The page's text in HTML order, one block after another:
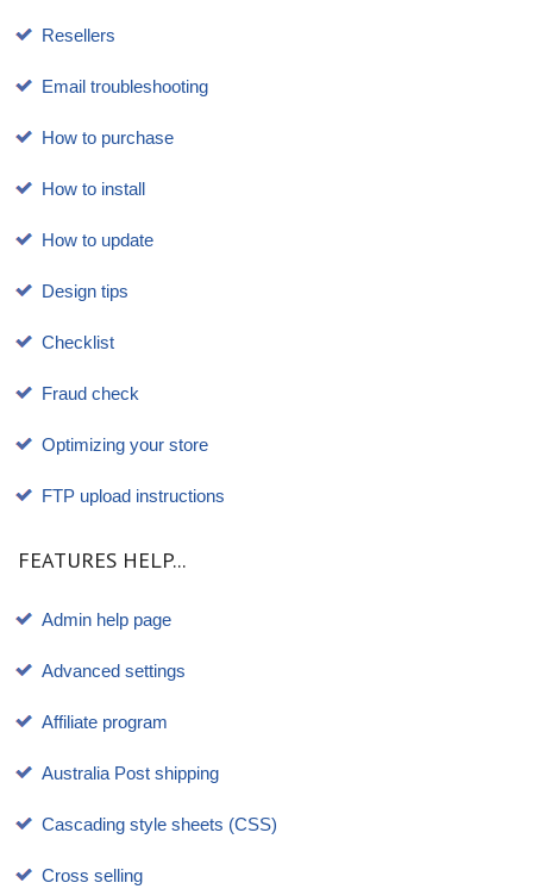
Resellers
Email troubleshooting
How to purchase
How to install
How to update
Design tips
Checklist
Fraud check
Optimizing your store
FTP upload instructions
FEATURES HELP...
Admin help page
Advanced settings
Affiliate program
Australia Post shipping
Cascading style sheets (CSS)
Cross selling